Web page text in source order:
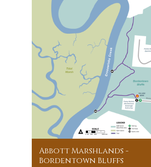
Abbott Marshlands -
Bordentown Bluffs